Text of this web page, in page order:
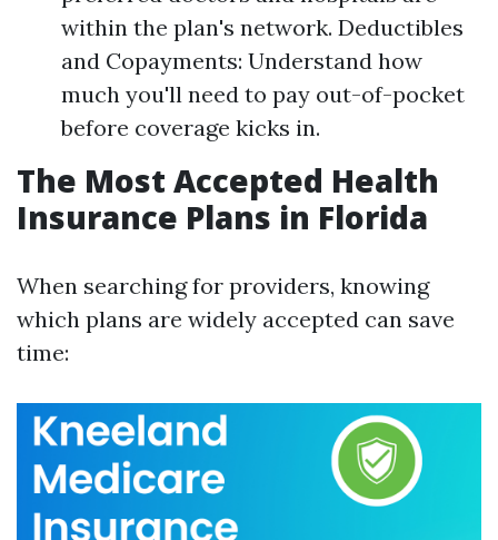
within the plan's network. Deductibles
and Copayments: Understand how
much you'll need to pay out-of-pocket
before coverage kicks in.
The Most Accepted Health
Insurance Plans in Florida
When searching for providers, knowing
which plans are widely accepted can save
time: